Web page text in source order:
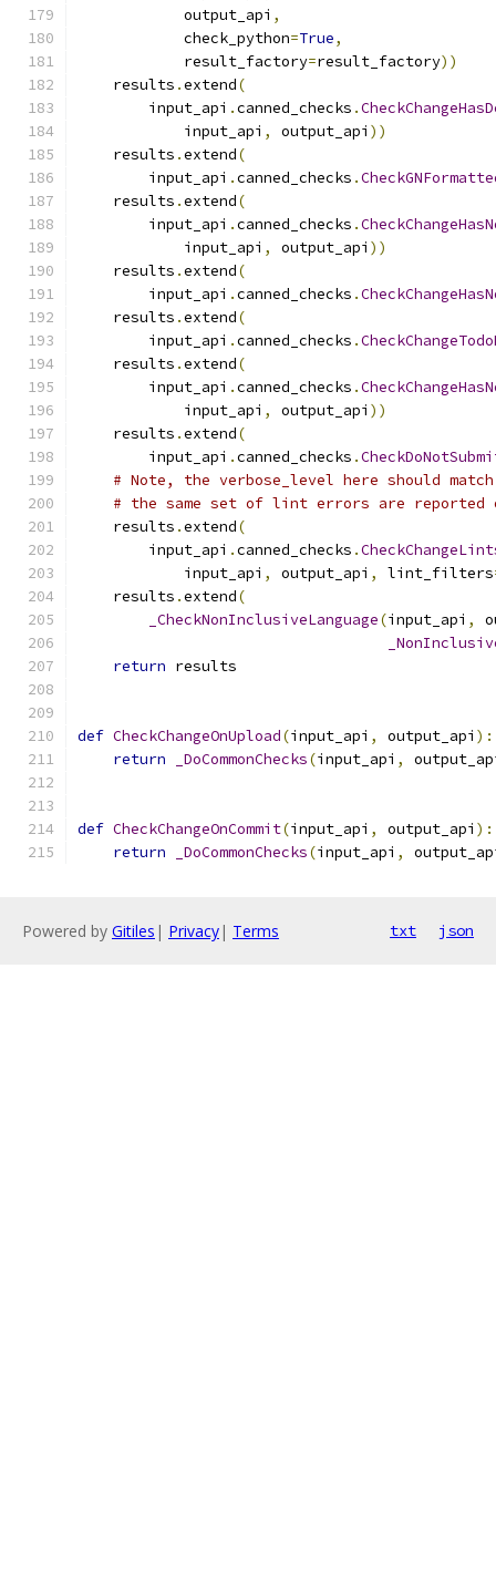
            output_api
,
            check_python
=True,
            result_factory
=result_factory))
    results
.extend(
        input_api
.canned_checks .
            input_api
, output_api ))
    results
.extend(
        input_api
.canned_checks .
    results
.extend(
        input_api
.canned_checks .
            input_api
, output_api ))
    results
.extend(
        input_api
.canned_checks .
    results
.extend(
        input_api
.canned_checks .
    results
.extend(
        input_api
.canned_checks .
            input_api
, output_api ))
    results
.extend(
        input_api
.canned_checks .
# Note, the verbose_level here should
# the same set of lint errors are reported
    results
.extend(
        input_api
.canned_checks .
            input_api
, output_api , lint_filters
    results
.extend(
_CheckNonInclusiveLanguage(input_api ,
return results
def CheckChangeOnUpload(input_api , output_api ):
return
_DoCommonChecks(input_api ,
def CheckChangeOnCommit(input_api , output_api ):
return
_DoCommonChecks(input_api ,
Powered by Gitiles | Privacy| Terms txt json